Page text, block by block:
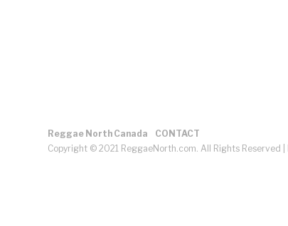
Reggae North Canada
CONTACT
Copyright © 2021 ReggaeNorth.com. All Rights Reserved |